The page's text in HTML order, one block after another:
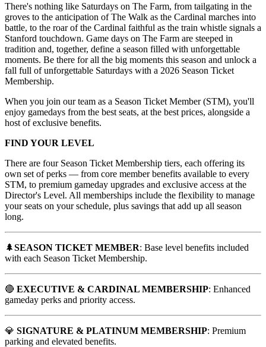
There's nothing like Saturdays on The Farm, from tailgating in the
groves to the anticipation of The Walk as the Cardinal marches into
battle, to the roar of the Cardinal faithful as the train whistle signals a
Stanford touchdown. Game days on The Farm are steeped in
tradition and, together, define a season filled with unforgettable
moments. Be there for all the big moments this season and unlock a
fall full of unforgettable Saturdays with a 2026 Season Ticket
Membership.
When you join our team as a Season Ticket Member (STM), you'll
enjoy gamedays from the best seats, at the best prices, alongside a
host of exclusive benefits.
FIND YOUR LEVEL
There are four Season Ticket Membership tiers, each offering its
own set of perks — from core member benefits available to every
STM, to premium gameday upgrades and exclusive access at the
Director's Level. All memberships include the flexibility to manage
your seats on your schedule, plus savings that add up all season
long.
🌲SEASON TICKET MEMBER: Base level benefits included
with each Season Ticket Membership.
🔴 EXECUTIVE & CARDINAL MEMBERSHIP: Enhanced
gameday perks and priority access.
💎 SIGNATURE & PLATINUM MEMBERSHIP: Premium
parking and elevated benefits.